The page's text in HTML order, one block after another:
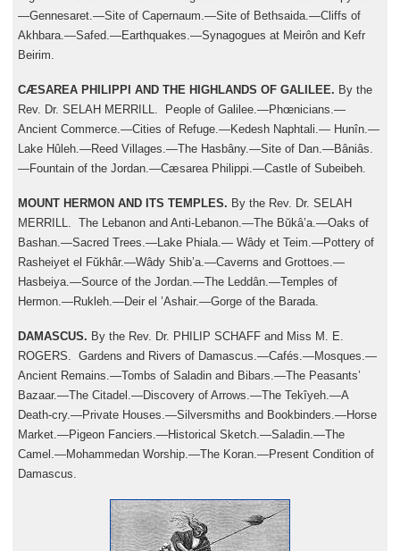
—Gennesaret.—Site of Capernaum.—Site of Bethsaida.—Cliffs of
Akhbara.—Safed.—Earthquakes.—Synagogues at Meirôn and Kefr
Beirim.
CÆSAREA PHILIPPI AND THE HIGHLANDS OF GALILEE. By the
Rev. Dr. SELAH MERRILL. People of Galilee.—Phœnicians.—
Ancient Commerce.—Cities of Refuge.—Kedesh Naphtali.— Hunîn.—
Lake Hûleh.—Reed Villages.—The Hasbâny.—Site of Dan.—Bâniâs.
—Fountain of the Jordan.—Cæsarea Philippi.—Castle of Subeibeh.
MOUNT HERMON AND ITS TEMPLES. By the Rev. Dr. SELAH
MERRILL. The Lebanon and Anti-Lebanon.—The Bŭkâ’a.—Oaks of
Bashan.—Sacred Trees.—Lake Phiala.— Wâdy et Teim.—Pottery of
Rasheiyet el Fŭkhâr.—Wâdy Shib’a.—Caverns and Grottoes.—
Hasbeiya.—Source of the Jordan.—The Leddân.—Temples of
Hermon.—Rukleh.—Deir el ’Ashair.—Gorge of the Barada.
DAMASCUS. By the Rev. Dr. PHILIP SCHAFF and Miss M. E.
ROGERS. Gardens and Rivers of Damascus.—Cafés.—Mosques.—
Ancient Remains.—Tombs of Saladin and Bibars.—The Peasants’
Bazaar.—The Citadel.—Discovery of Arrows.—The Tekîyeh.—A
Death-cry.—Private Houses.—Silversmiths and Bookbinders.—Horse
Market.—Pigeon Fanciers.—Historical Sketch.—Saladin.—The
Camel.—Mohammedan Worship.—The Koran.—Present Condition of
Damascus.